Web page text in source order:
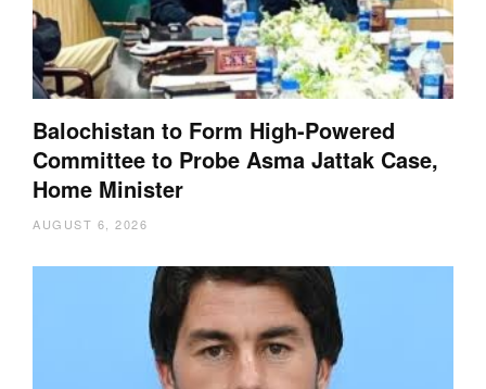
Balochistan to Form High-Powered
Committee to Probe Asma Jattak Case,
Home Minister
AUGUST 6, 2026